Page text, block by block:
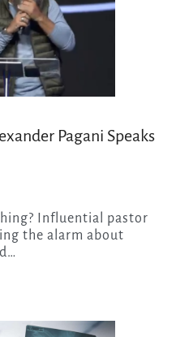
Pagani Speaks
the alarm about